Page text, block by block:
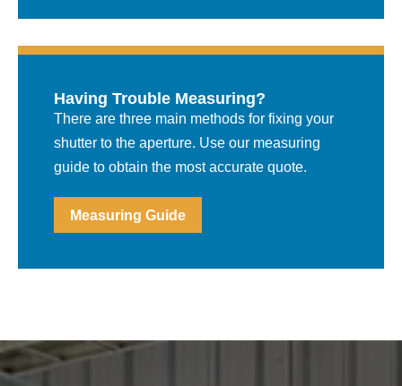
Having Trouble Measuring?
There are three main methods for fixing your
shutter to the aperture. Use our measuring
guide to obtain the most accurate quote.
Measuring Guide